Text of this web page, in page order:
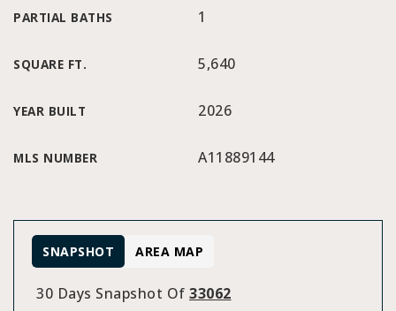
PARTIAL BATHS 1
SQUARE FT. 5,640
YEAR BUILT 2026
MLS NUMBER A11889144
30 Days Snapshot Of 33062
SNAPSHOT AREA MAP